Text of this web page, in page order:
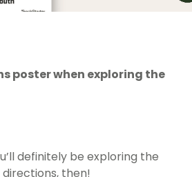
poster when exploring the
definitely be exploring the
then!